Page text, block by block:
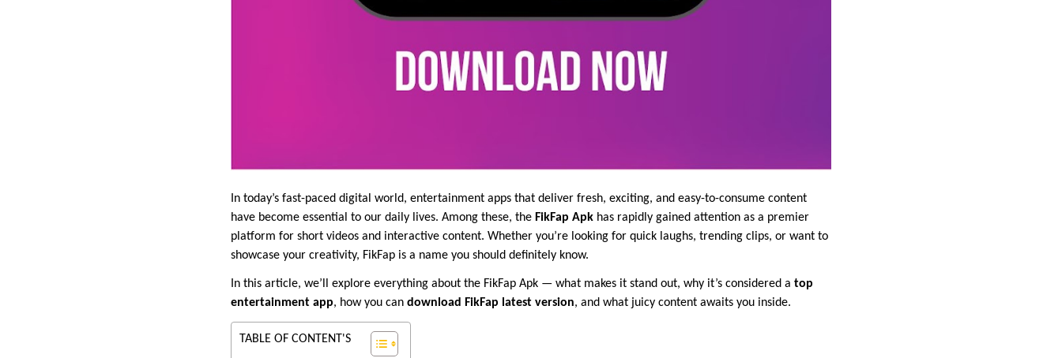
In today’s fast-paced digital world, entertainment apps that deliver fresh, exciting, and easy-to-consume content
have become essential to our daily lives. Among these, the FikFap Apk has rapidly gained attention as a premier
platform for short videos and interactive content. Whether you’re looking for quick laughs, trending clips, or want to
showcase your creativity, FikFap is a name you should definitely know.
In this article, we’ll explore everything about the FikFap Apk — what makes it stand out, why it’s considered a top
entertainment app, how you can download FikFap latest version, and what juicy content awaits you inside.
TABLE OF CONTENT'S